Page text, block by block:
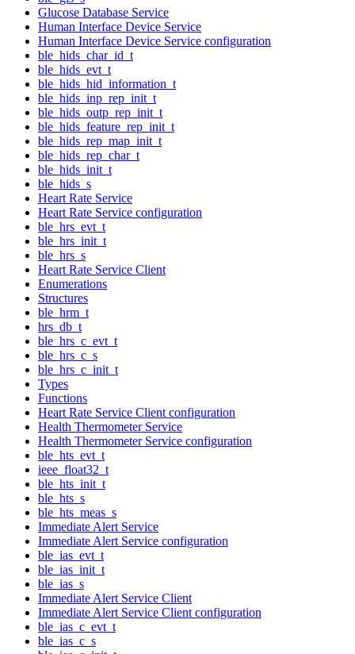
Glucose Database Service
Human Interface Device Service
Human Interface Device Service configuration
ble_hids_char_id_t
ble_hids_evt_t
ble_hids_hid_information_t
ble_hids_inp_rep_init_t
ble_hids_outp_rep_init_t
ble_hids_feature_rep_init_t
ble_hids_rep_map_init_t
ble_hids_rep_char_t
ble_hids_init_t
ble_hids_s
Heart Rate Service
Heart Rate Service configuration
ble_hrs_evt_t
ble_hrs_init_t
ble_hrs_s
Heart Rate Service Client
Enumerations
Structures
ble_hrm_t
hrs_db_t
ble_hrs_c_evt_t
ble_hrs_c_s
ble_hrs_c_init_t
Types
Functions
Heart Rate Service Client configuration
Health Thermometer Service
Health Thermometer Service configuration
ble_hts_evt_t
ieee_float32_t
ble_hts_init_t
ble_hts_s
ble_hts_meas_s
Immediate Alert Service
Immediate Alert Service configuration
ble_ias_evt_t
ble_ias_init_t
ble_ias_s
Immediate Alert Service Client
Immediate Alert Service Client configuration
ble_ias_c_evt_t
ble_ias_c_s